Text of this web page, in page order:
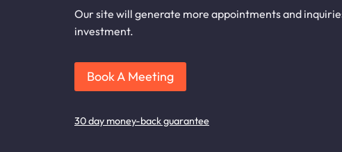
Our site will generate more appointments and
investment.
Book A Meeting
30 day money-back guarantee